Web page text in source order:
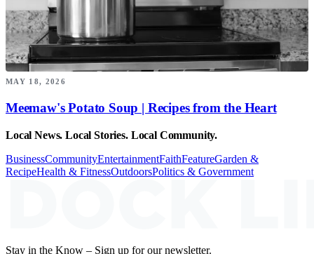
MAY 18, 2026
Meemaw's Potato Soup | Recipes from the Heart
Local News. Local Stories. Local Community.
BusinessCommunityEntertainmentFaithFeatureGarden &
RecipeHealth & FitnessOutdoorsPolitics & Government
Stay in the Know – Sign up for our newsletter.